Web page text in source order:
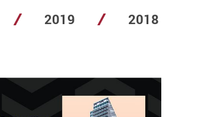
2019
2018